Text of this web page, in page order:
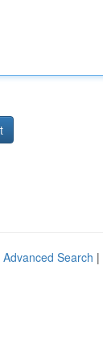
Advanced Search |